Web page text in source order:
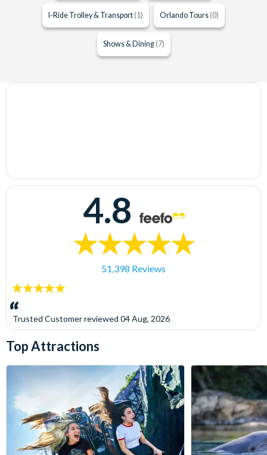
I-Ride Trolley & Transport (1) Orlando Tours (0)
Shows & Dining (7)
4.8
51,398 Reviews
5
stars:
Trusted Customerreviewed 04 Aug, 2026
Top Attractions